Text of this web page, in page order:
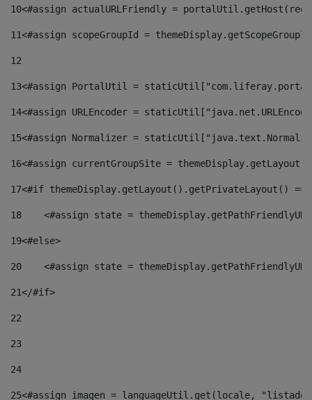
10<#assign actualURLFriendly =
11<#assign scopeGroupId =
12
13<#assign PortalUtil =
14<#assign URLEncoder =
15<#assign Normalizer =
16<#assign currentGroupSite =
17<#if themeDisplay.getLayout().getPrivateLayout()
18
<#assign state =
19<#else>
20
<#assign state =
21</#if>
22
23
24
25<#assign imagen = languageUtil.get(locale,